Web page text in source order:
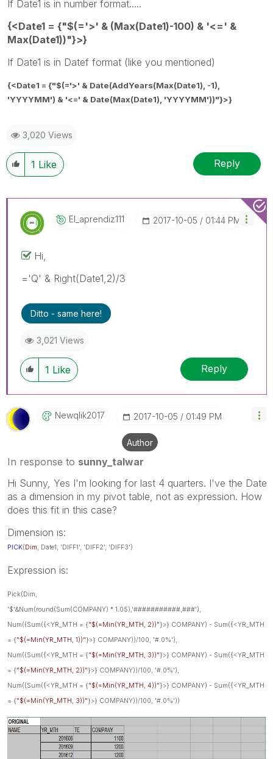
If Date1 is in number format.....
{<Date1 = {"$(='>' & (Max(Date1)-100) & '<=' &
Max(Date1))"}>}
If Date1 is in Datef format (like you mentioned)
{<Date1 = {"$(='>' & Date(AddYears(Max(Date1), -1),
'YYYYMM') & '<=' & Date(Max(Date1), 'YYYYMM'))"}>}
3,020 Views
1 Like Reply
El_aprendiz111 ‎2017-10-05 01:44 PM
Hi,
='Q' & Right(Date1,2)/3
Ditto - same here!
3,021 Views
1 Like Reply
Newqlik2017 ‎2017-10-05 01:49 PM
Author
In response to sunny_talwar
Hi Sunny, Yes I'm looking for last 4 quarters. I've the Date
as a dimension in my pivot table, not as expression. How
does this fit in this case?
Dimension is:
PICK(Dim , Date1 , 'DIFF1', 'DIFF2', 'DIFF3')
Expression is:
Pick(Dim,
'$'&Num(round(Sum(COMPANY) * 1.05),'###########,###'),
Num((Sum({<YR_MTH = {"$(=Min(YR_MTH, 2))"}>} COMPANY) - Sum({<YR_MTH
= {"$(=Min(YR_MTH, 1))"}>} COMPANY))/100, '#.0%'),
Num((Sum({<YR_MTH = {"$(=Min(YR_MTH, 3))"}>} COMPANY) - Sum({<YR_MTH
= {"$(=Min(YR_MTH, 2))"}>} COMPANY))/100, '#.0%'),
Num((Sum({<YR_MTH = {"$(=Min(YR_MTH, 4))"}>} COMPANY) - Sum({<YR_MTH
= {"$(=Min(YR_MTH, 3))"}>} COMPANY))/100, '#.0%'))